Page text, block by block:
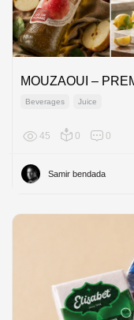
MOUZAOUI –
Beverages Juice
45 0 0
Samir bendada